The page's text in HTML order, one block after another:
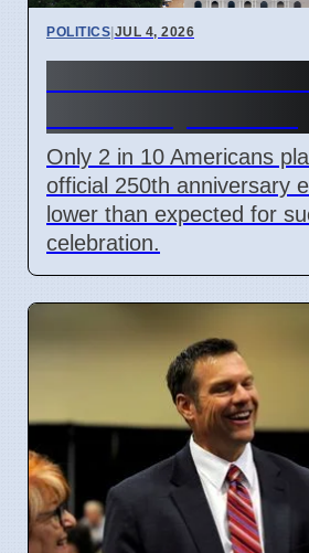
POLITICS|JUL 4, 2026
Only 2 in 10 Americans
official 250th anniversary
lower than expected for
celebration.